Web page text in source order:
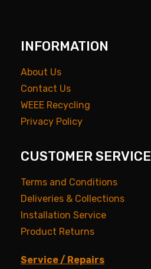
INFORMATION
About Us
Contact Us
WEEE Recycling
Privacy Policy
CUSTOMER SERVICE
Terms and Conditions
Deliveries & Collections
Installation Service
Product Returns
Service / Repairs